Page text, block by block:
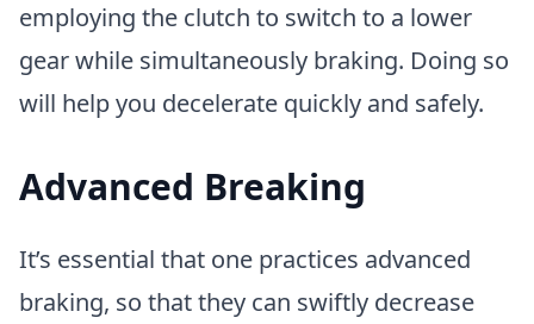
employing the clutch to switch to a lower
gear while simultaneously braking. Doing so
will help you decelerate quickly and safely.
Advanced Breaking
It’s essential that one practices advanced
braking, so that they can swiftly decrease